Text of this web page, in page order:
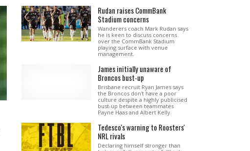
Rudan raises CommBank
Stadium concerns
Wanderers coach Mark Rudan says
he is keen to discuss concerns
over the CommBank Stadium
playing surface with venue
management.
James initially unaware of
Broncos bust-up
Brisbane recruit Ryan James says
the Broncos don't have a poor
culture despite a highly publicised
bust-up between teammates
Payne Haas and Albert Kelly.
Tedesco's warning to Roosters'
NRL rivals
Declaring himself stronger than